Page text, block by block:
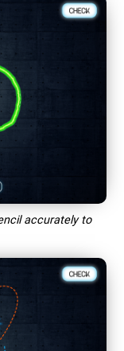
accurately to